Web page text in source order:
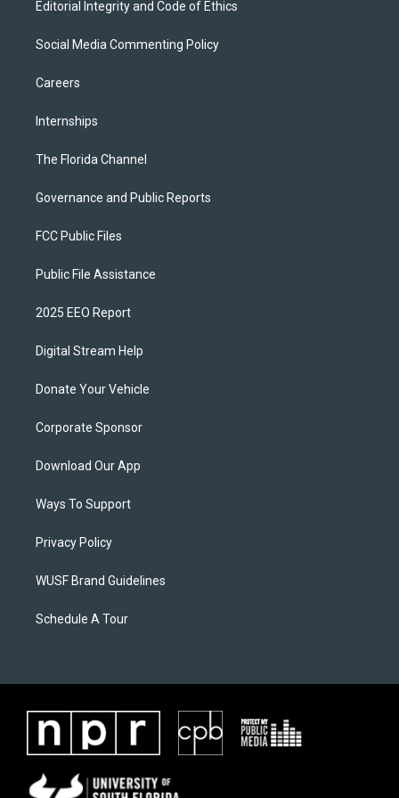
Editorial Integrity and Code of Ethics
Social Media Commenting Policy
Careers
Internships
The Florida Channel
Governance and Public Reports
FCC Public Files
Public File Assistance
2025 EEO Report
Digital Stream Help
Donate Your Vehicle
Corporate Sponsor
Download Our App
Ways To Support
Privacy Policy
WUSF Brand Guidelines
Schedule A Tour